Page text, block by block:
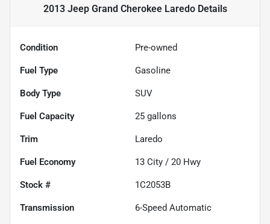
2013 Jeep Grand Cherokee LaredoDetails
Condition Pre-owned
Fuel Type Gasoline
Body Type SUV
Fuel Capacity 25 gallons
Trim Laredo
Fuel Economy 13 City / 20 Hwy
Stock # 1C2053B
Transmission 6-Speed Automatic